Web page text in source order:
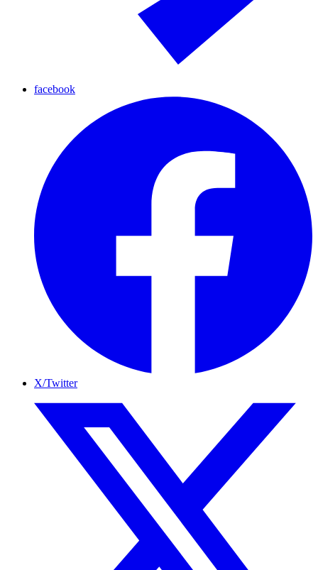
facebook
X/Twitter